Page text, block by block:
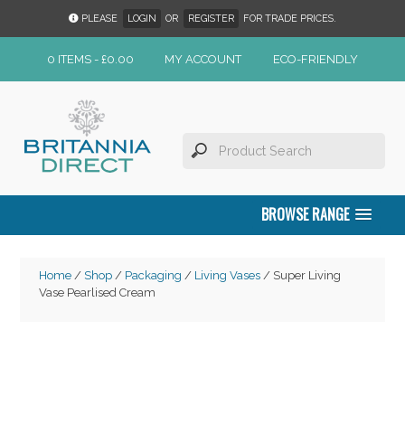
PLEASE LOGIN OR REGISTER FOR TRADE PRICES.
0 ITEMS - £0.00 MY ACCOUNT ECO-FRIENDLY
BROWSE RANGE
Home/ Shop/ Packaging / Living Vases/ Super Living
Vase Pearlised Cream